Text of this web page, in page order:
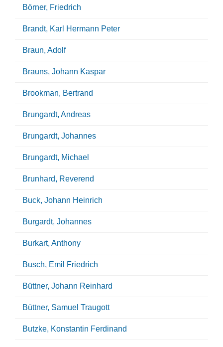
Börner, Friedrich
Brandt, Karl Hermann Peter
Braun, Adolf
Brauns, Johann Kaspar
Brookman, Bertrand
Brungardt, Andreas
Brungardt, Johannes
Brungardt, Michael
Brunhard, Reverend
Buck, Johann Heinrich
Burgardt, Johannes
Burkart, Anthony
Busch, Emil Friedrich
Büttner, Johann Reinhard
Büttner, Samuel Traugott
Butzke, Konstantin Ferdinand